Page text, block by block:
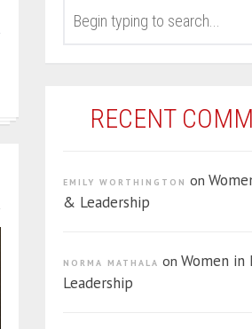
FOR:
RECENT
EMILY WORTHINGTON on
& Leadership
NORMA MATHALA on Women in
Leadership